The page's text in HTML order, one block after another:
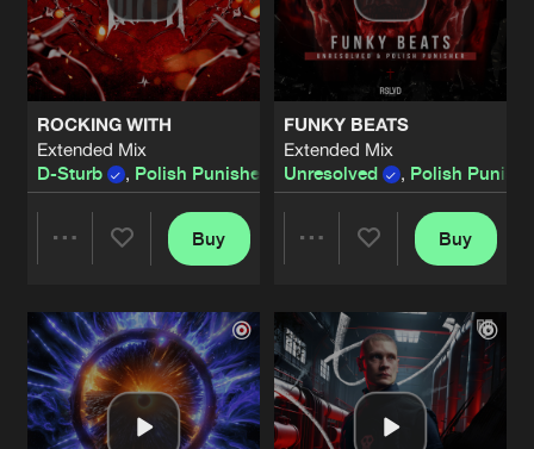
ROCKING WITH
Extended Mix
D-Sturb
, Polish Punisher andRegain
Artists
Buy
FUNKY BEATS
Extended Mix
Unresolved
, Polish
Artists
Buy